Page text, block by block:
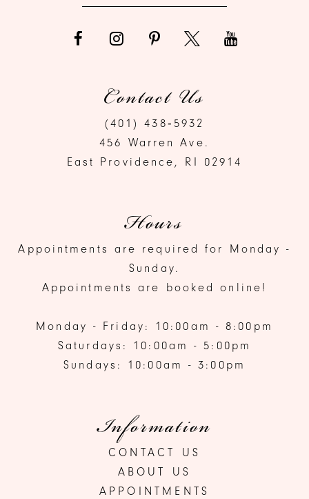
Contact Us
(401) 438‑5932
456 Warren Ave.
East Providence, RI 02914
Hours
Appointments are required for Monday -
Sunday.
Appointments are booked online!
Monday - Friday: 10:00am - 8:00pm
Saturdays: 10:00am - 5:00pm
Sundays: 10:00am - 3:00pm
Information
CONTACT US
ABOUT US
APPOINTMENTS